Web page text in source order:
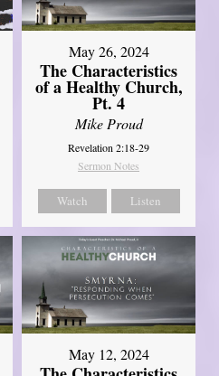
May 26, 2024
The Characteristics
of a Healthy Church,
Pt. 4
Mike Proud
Revelation 2:18-29
Sermon Notes
Watch Listen
May 12, 2024